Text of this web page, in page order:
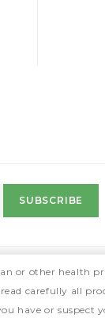
or other health
carefully all
have or suspect